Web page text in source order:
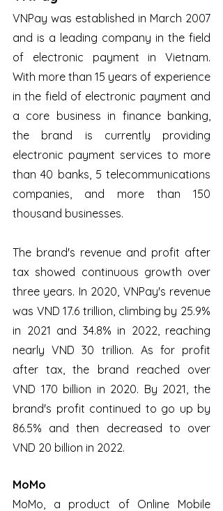
VNPay was established in March 2007
and is a leading company in the field
of electronic payment in Vietnam.
With more than 15 years of experience
in the field of electronic payment and
a core business in finance banking,
the brand is currently providing
electronic payment services to more
than 40 banks, 5 telecommunications
companies, and more than 150
thousand businesses.
The brand's revenue and profit after
tax showed continuous growth over
three years. In 2020, VNPay's revenue
was VND 17.6 trillion, climbing by 25.9%
in 2021 and 34.8% in 2022, reaching
nearly VND 30 trillion. As for profit
after tax, the brand reached over
VND 170 billion in 2020. By 2021, the
brand's profit continued to go up by
86.5% and then decreased to over
VND 20 billion in 2022.
MoMo
MoMo, a product of Online Mobile